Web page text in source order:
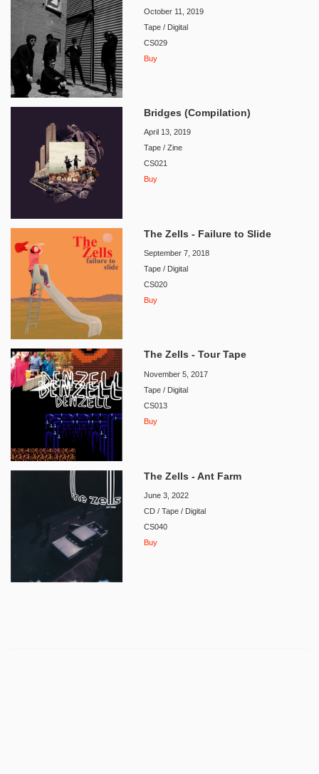
October 11, 2019
Tape / Digital
CS029
Buy
Bridges (Compilation)
April 13, 2019
Tape / Zine
CS021
Buy
The Zells - Failure to Slide
September 7, 2018
Tape / Digital
CS020
Buy
The Zells - Tour Tape
November 5, 2017
Tape / Digital
CS013
Buy
The Zells - Ant Farm
June 3, 2022
CD / Tape / Digital
CS040
Buy